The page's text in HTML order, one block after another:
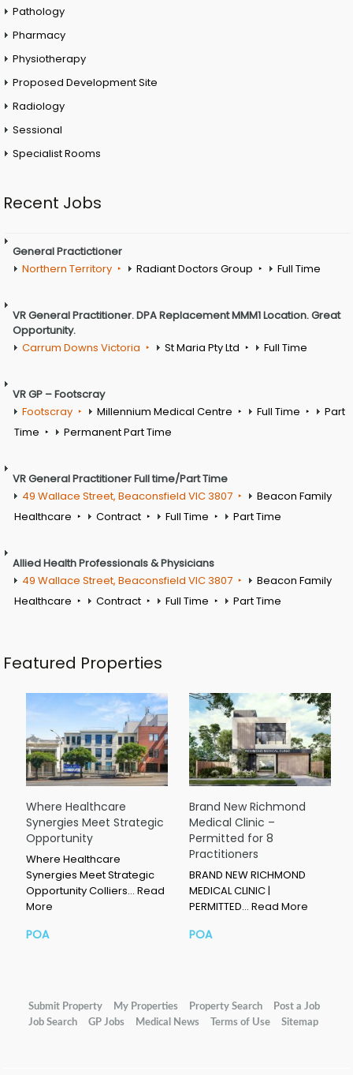
Pathology
Pharmacy
Physiotherapy
Proposed Development Site
Radiology
Sessional
Specialist Rooms
Recent Jobs
General Practictioner
Northern Territory
Radiant Doctors Group Full Time
VR General Practitioner. DPA Replacement MMM1 Location. Great
Opportunity.
Carrum Downs Victoria
St Maria Pty Ltd Full Time
VR GP – Footscray
Footscray
Millennium Medical Centre Full Time
Part
Time
Permanent Part Time
VR General Practitioner Full time/Part Time
49 Wallace Street, Beaconsfield VIC 3807
Beacon Family
Healthcare
Contract Full Time Part Time
Allied Health Professionals & Physicians
49 Wallace Street, Beaconsfield VIC 3807
Beacon Family
Healthcare
Contract Full Time Part Time
Featured Properties
Where Healthcare
Synergies Meet Strategic
Opportunity
Where Healthcare
Synergies Meet Strategic
Opportunity Colliers… Read
More
POA
Brand New Richmond
Medical Clinic –
Permitted for 8
Practitioners
BRAND NEW RICHMOND
MEDICAL CLINIC |
PERMITTED… Read More
POA
Submit Property My Properties Property Search
Post a Job
Job Search
GP Jobs Medical News Terms of Use Sitemap